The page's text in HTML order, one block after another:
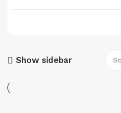
Show sidebar